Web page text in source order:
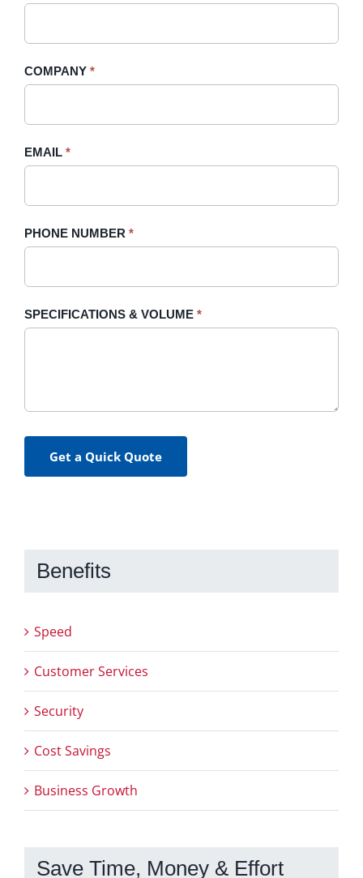
Sidebar
COMPANY *
EMAIL *
PHONE NUMBER *
SPECIFICATIONS & VOLUME *
Get a Quick Quote
field
blank.
Benefits
Speed
Customer Services
Security
Cost Savings
Business Growth
Save Time, Money & Effort